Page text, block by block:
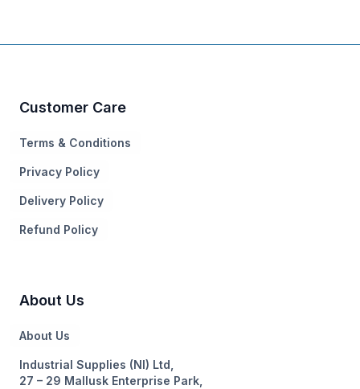
Customer Care
Terms & Conditions
Privacy Policy
Delivery Policy
Refund Policy
About Us
About Us
Industrial Supplies (NI) Ltd,
27 – 29 Mallusk Enterprise Park,